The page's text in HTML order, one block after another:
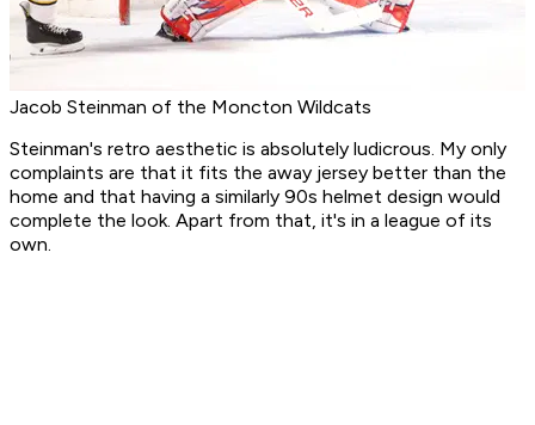
Jacob Steinman of the Moncton Wildcats
Steinman's retro aesthetic is absolutely ludicrous. My only
complaints are that it fits the away jersey better than the
home and that having a similarly 90s helmet design would
complete the look. Apart from that, it's in a league of its
own.